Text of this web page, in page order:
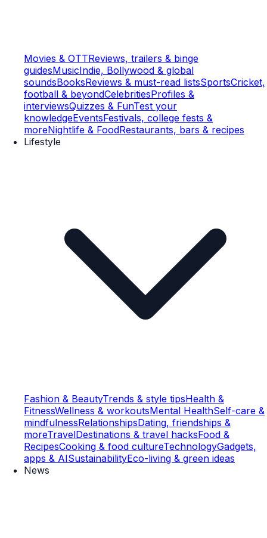
Movies & OTTReviews, trailers & binge
guidesMusicIndie, Bollywood & global
soundsBooksReviews & must-read listsSportsCricket,
football & beyondCelebritiesProfiles &
interviewsQuizzes & FunTest your
knowledgeEventsFestivals, college fests &
moreNightlife & FoodRestaurants, bars & recipes
Lifestyle
Fashion & BeautyTrends & style tipsHealth &
FitnessWellness & workoutsMental HealthSelf-care &
mindfulnessRelationshipsDating, friendships &
moreTravelDestinations & travel hacksFood &
RecipesCooking & food cultureTechnologyGadgets,
apps & AISustainabilityEco-living & green ideas
News